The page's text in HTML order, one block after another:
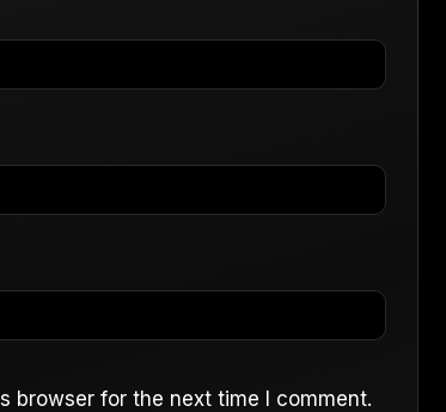
browser for the next time I comment.